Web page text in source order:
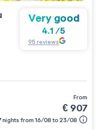
Very good
4.1 /5
95reviews
from
€907
nights from 16/08 to 23/08